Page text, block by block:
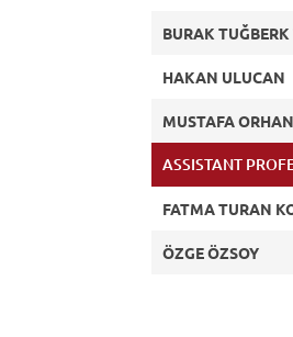
BURAK
HAKAN ULUCAN
MUSTAFA
ASSISTANT
FATMA TURAN
ÖZGE ÖZSOY